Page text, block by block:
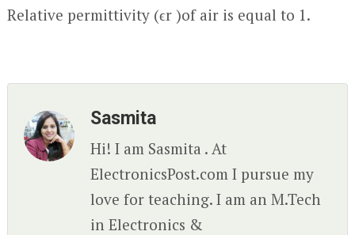
Relative permittivity (ϵr )of air is equal to 1.
Sasmita
Hi! I am Sasmita . At
ElectronicsPost.com I pursue my
love for teaching. I am an M.Tech
in Electronics &